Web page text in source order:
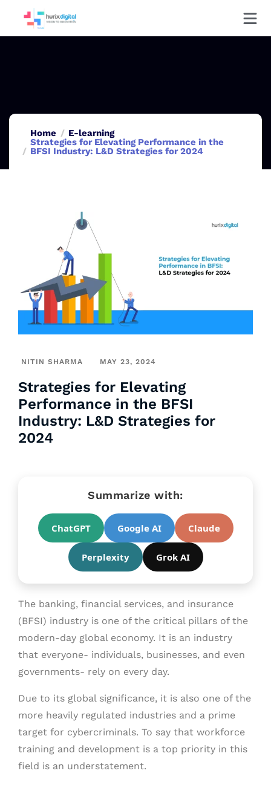
Home
E-learning
Strategies for Elevating Performance in the
BFSI Industry: L&D Strategies for 2024
NITIN SHARMA MAY 23, 2024
Strategies for Elevating
Performance in the BFSI
Industry: L&D Strategies for
2024
Summarize with:
ChatGPT Google AI Claude
Perplexity Grok AI
The banking, financial services, and insurance
(BFSI) industry is one of the critical pillars of the
modern-day global economy. It is an industry
that everyone- individuals, businesses, and even
governments- rely on every day.
Due to its global significance, it is also one of the
more heavily regulated industries and a prime
target for cybercriminals. To say that workforce
training and development is a top priority in this
field is an understatement.